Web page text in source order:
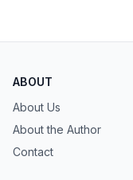
ABOUT
About Us
About the Author
Contact